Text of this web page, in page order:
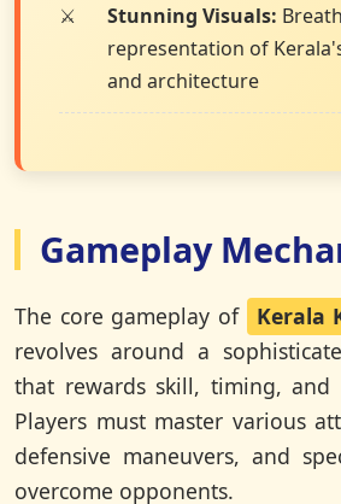
Stunning Visuals:
representation of
and architecture
Gameplay
The core gameplay of
Kerala
revolves around a
that rewards skill, timing, and
Players must master various
defensive maneuvers, and
overcome opponents.